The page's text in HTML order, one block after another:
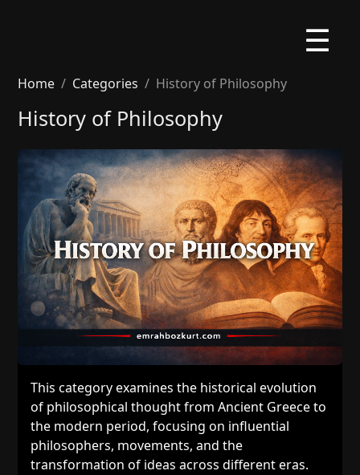
☰
Home Categories History of Philosophy
History of Philosophy
This category examines the historical evolution
of philosophical thought from Ancient Greece to
the modern period, focusing on influential
philosophers, movements, and the
transformation of ideas across different eras.